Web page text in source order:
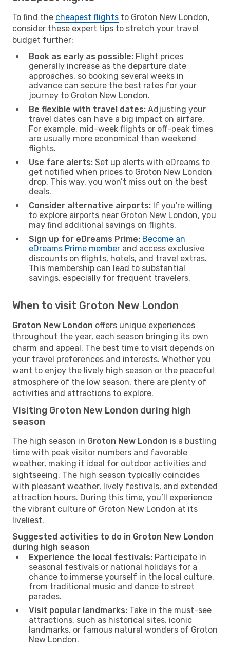
To find the cheapest flights to Groton New London,
consider these expert tips to stretch your travel
budget further:
Book as early as possible: Flight prices
generally increase as the departure date
approaches, so booking several weeks in
advance can secure the best rates for your
journey to Groton New London.
Be flexible with travel dates: Adjusting your
travel dates can have a big impact on airfare.
For example, mid-week flights or off-peak times
are usually more economical than weekend
flights.
Use fare alerts: Set up alerts with eDreams to
get notified when prices to Groton New London
drop. This way, you won’t miss out on the best
deals.
Consider alternative airports: If you're willing
to explore airports near Groton New London, you
may find additional savings on flights.
Sign up for eDreams Prime: Become an
eDreams Prime member and access exclusive
discounts on flights, hotels, and travel extras.
This membership can lead to substantial
savings, especially for frequent travelers.
When to visit Groton New London
Groton New London offers unique experiences
throughout the year, each season bringing its own
charm and appeal. The best time to visit depends on
your travel preferences and interests. Whether you
want to enjoy the lively high season or the peaceful
atmosphere of the low season, there are plenty of
activities and attractions to explore.
Visiting Groton New London during high
season
The high season in Groton New London is a bustling
time with peak visitor numbers and favorable
weather, making it ideal for outdoor activities and
sightseeing. The high season typically coincides
with pleasant weather, lively festivals, and extended
attraction hours. During this time, you’ll experience
the vibrant culture of Groton New London at its
liveliest.
Suggested activities to do in Groton New London
during high season
Experience the local festivals: Participate in
seasonal festivals or national holidays for a
chance to immerse yourself in the local culture,
from traditional music and dance to street
parades.
Visit popular landmarks: Take in the must-see
attractions, such as historical sites, iconic
landmarks, or famous natural wonders of Groton
New London.